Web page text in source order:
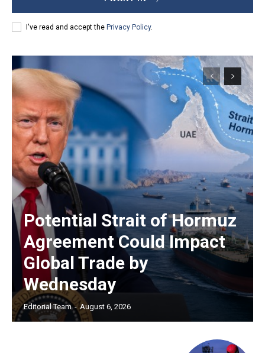
I've read and accept the Privacy Policy.
Potential Strait of Hormuz
Agreement Could Impact
Global Trade by
Wednesday
Editorial Team - August 6, 2026